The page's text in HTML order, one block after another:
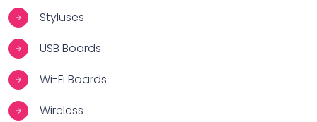
Styluses
USB Boards
Wi-Fi Boards
Wireless